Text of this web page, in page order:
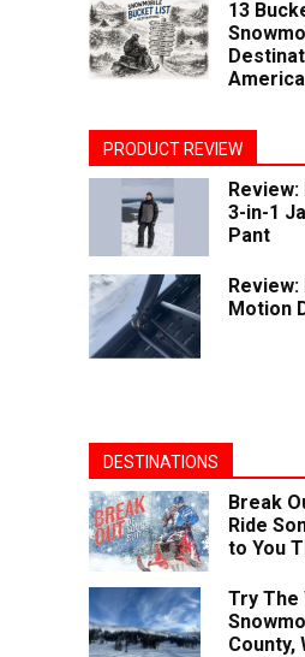
13
America
PRODUCT REVIEW
Review:
3-in-1
Pant
Motion
DESTINATIONS
Break
Ride
to You
Try
County,